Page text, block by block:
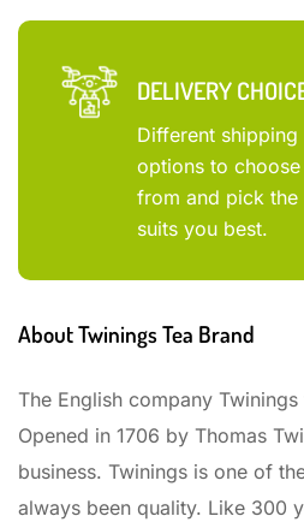
DELIVERY
Different shipping
options to choose
from and pick the
suits you best.
About Twinings Tea Brand
The English company
Opened in 1706 by Thomas
business. Twinings is one of
always been quality. Like 300